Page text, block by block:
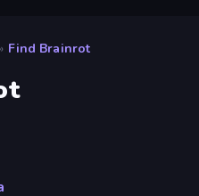
» Find Brainrot